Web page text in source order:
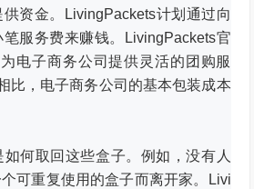
资金。
LivingPackets计划通过向
服务费来赚钱。
LivingPackets官
电子商务公司提供灵活的团购服
比，电子商务公司的基本包装成本
何取回这些盒子。 例如，没有人
可重复使用的盒子而离开家。
Livi